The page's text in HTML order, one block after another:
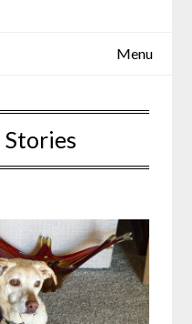
Menu
Stories